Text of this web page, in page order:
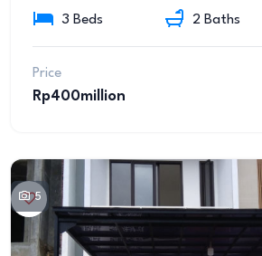
3 Beds 2 Baths
Price
Rp400million
5